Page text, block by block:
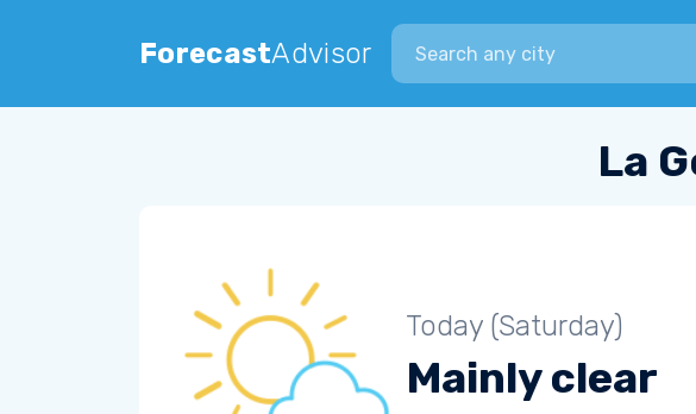
ForecastAdvisor
Search city
La
Today (Saturday)
Mainly clear